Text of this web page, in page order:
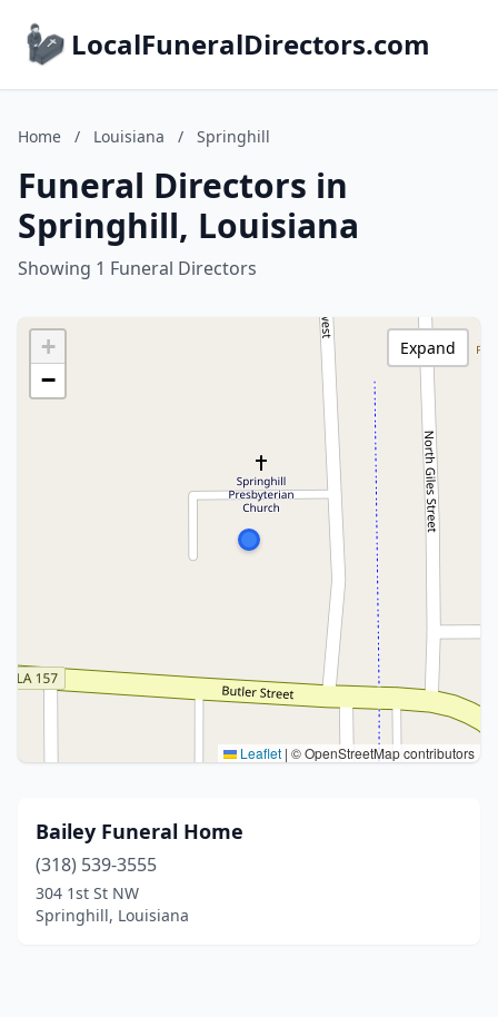
LocalFuneralDirectors.com
Home / Louisiana / Springhill
Funeral Directors in
Springhill, Louisiana
Showing 1 Funeral Directors
+
−
Leaflet | © OpenStreetMap contributors
Expand
Bailey Funeral Home
(318) 539-3555
304 1st St NW
Springhill, Louisiana